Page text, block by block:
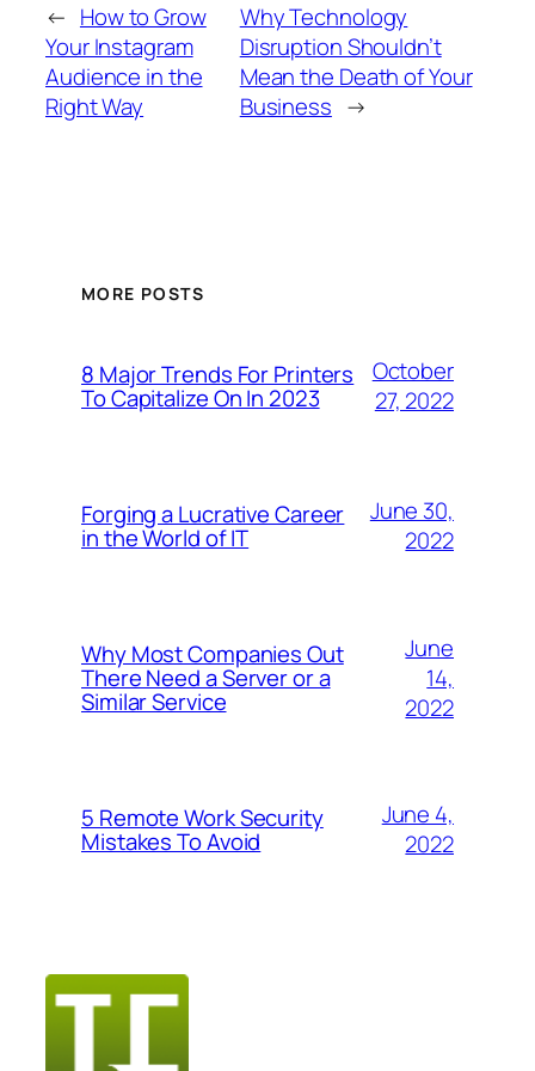
← How to Grow
Your Instagram
Audience in the
Right Way
Why Technology
Disruption Shouldn’t
Mean the Death of Your
Business →
MORE POSTS
8 Major Trends For Printers
To Capitalize On In 2023
October
27, 2022
Forging a Lucrative Career
in the World of IT
June 30,
2022
Why Most Companies Out
There Need a Server or a
Similar Service
June
14,
2022
5 Remote Work Security
Mistakes To Avoid
June 4,
2022